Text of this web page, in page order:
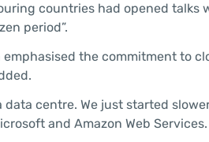
countries had opened talks
period”.
emphasised the commitment to
data centre. We just started
and Amazon Web Services.